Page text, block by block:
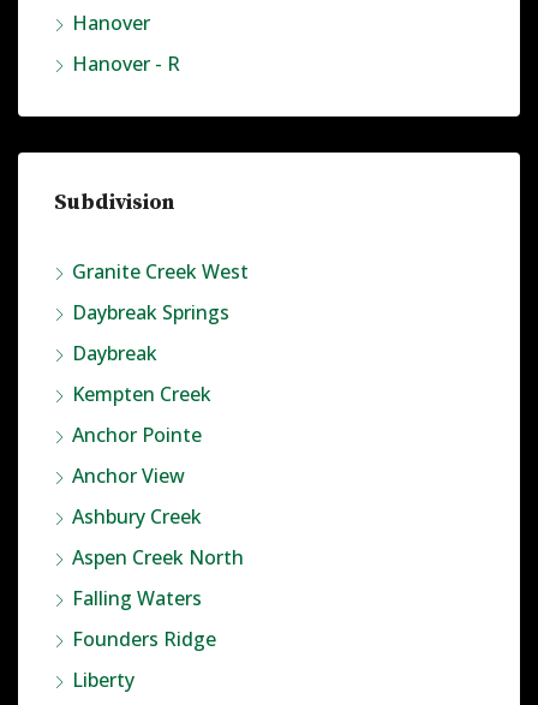
Hanover
Hanover - R
Subdivision
Granite Creek West
Daybreak Springs
Daybreak
Kempten Creek
Anchor Pointe
Anchor View
Ashbury Creek
Aspen Creek North
Falling Waters
Founders Ridge
Liberty